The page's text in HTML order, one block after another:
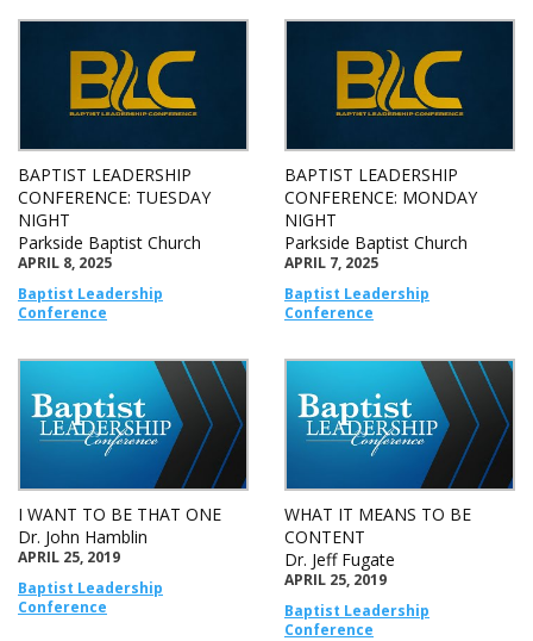
BAPTIST LEADERSHIP
CONFERENCE: TUESDAY
NIGHT
Parkside Baptist Church
APRIL 8, 2025
Baptist Leadership
Conference
BAPTIST LEADERSHIP
CONFERENCE: MONDAY
NIGHT
Parkside Baptist Church
APRIL 7, 2025
Baptist Leadership
Conference
I WANT TO BE THAT ONE
Dr. John Hamblin
APRIL 25, 2019
Baptist Leadership
Conference
WHAT IT MEANS TO BE
CONTENT
Dr. Jeff Fugate
APRIL 25, 2019
Baptist Leadership
Conference